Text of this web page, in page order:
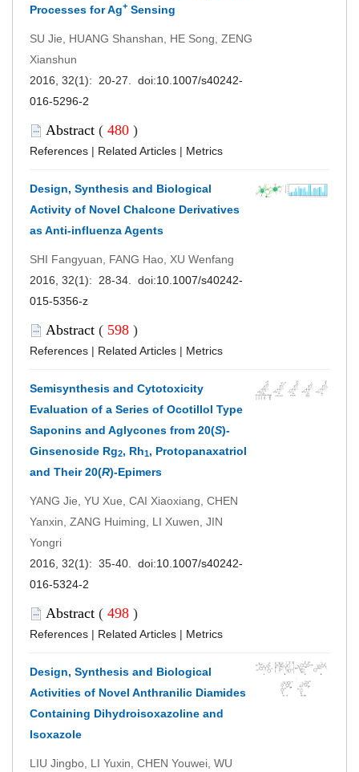
Processes for Ag+ Sensing
SU Jie, HUANG Shanshan, HE Song, ZENG
Xianshun
2016, 32(1): 20-27. doi:10.1007/s40242-
016-5296-2
Abstract ( 480 )
References | Related Articles | Metrics
Design, Synthesis and Biological
Activity of Novel Chalcone Derivatives
as Anti-influenza Agents
SHI Fangyuan, FANG Hao, XU Wenfang
2016, 32(1): 28-34. doi:10.1007/s40242-
015-5356-z
Abstract ( 598 )
References | Related Articles | Metrics
Semisynthesis and Cytotoxicity
Evaluation of a Series of Ocotillol Type
Saponins and Aglycones from 20(S)-
Ginsenoside Rg2, Rh1, Protopanaxatriol
and Their 20(R)-Epimers
YANG Jie, YU Xue, CAI Xiaoxiang, CHEN
Yanxin, ZANG Huiming, LI Xuwen, JIN
Yongri
2016, 32(1): 35-40. doi:10.1007/s40242-
016-5324-2
Abstract ( 498 )
References | Related Articles | Metrics
Design, Synthesis and Biological
Activities of Novel Anthranilic Diamides
Containing Dihydroisoxazoline and
Isoxazole
LIU Jingbo, LI Yuxin, CHEN Youwei, WU